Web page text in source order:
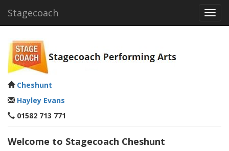
Stagecoach
Cheshunt
Hayley Evans
01582 713 771
Welcome to Stagecoach Cheshunt